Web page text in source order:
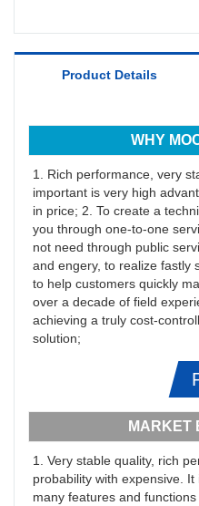
Product Details
WHY
1. Rich performance, very
important is very high
in price; 2. To create a
you through one-to-one
not need through public
and engery, to realize fastly
to help customers quickly
over a decade of field
achieving a truly cost-
solution;
MARKET
1. Very stable quality, rich
probability with expensive.
many features and